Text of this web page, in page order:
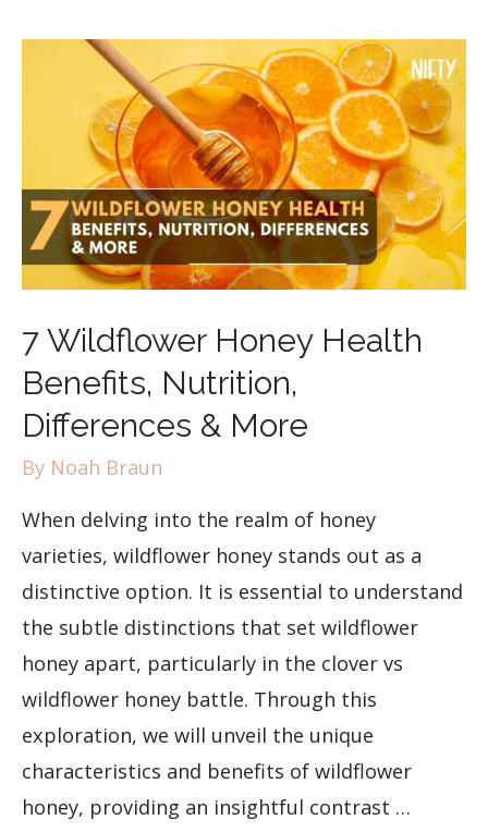
7 Wildflower Honey Health
Benefits, Nutrition,
Differences & More
By Noah Braun
When delving into the realm of honey
varieties, wildflower honey stands out as a
distinctive option. It is essential to understand
the subtle distinctions that set wildflower
honey apart, particularly in the clover vs
wildflower honey battle. Through this
exploration, we will unveil the unique
characteristics and benefits of wildflower
honey, providing an insightful contrast …